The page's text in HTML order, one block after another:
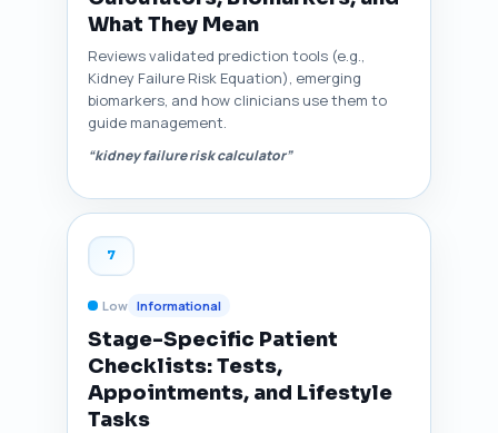
What They Mean
Reviews validated prediction tools (e.g.,
Kidney Failure Risk Equation), emerging
biomarkers, and how clinicians use them to
guide management.
“kidney failure risk calculator”
7
Low Informational
Stage-Specific Patient
Checklists: Tests,
Appointments, and Lifestyle
Tasks